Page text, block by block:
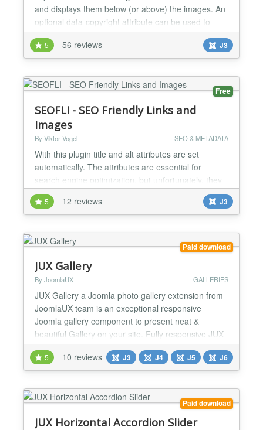
and displays them below (or above) the images. An
optional data-copyright attribute can be used to
display copyright or license information for the
image next to the caption. How It Works
EasyImageCaption works out-of-the-box. After
installation through Joomla’s extension manager,
you just...
5 56 reviews J3
Free
SEOFLI - SEO Friendly Links and
Images
By Viktor Vogel SEO & METADATA
With this plugin title and alt attributes are set
automatically. The attributes are essential for
search engine optimization, but unfortunately, they
are not respected very often. The plugin checks all
links and images on these attributes. If they are not
set, they are generated from the linked text or the
image name. Additionally, there is the possibility to
overwrite existing attributes with th...
5 12 reviews J3
Paid download
JUX Gallery
By JoomlaUX GALLERIES
JUX Gallery a Joomla photo gallery extension from
JoomlaUX team is an exceptional responsive
Joomla gallery component to present neat &
beautiful Gallery on your site. Fully responsive JUX
Gallery is designed to match with any screen size,
from big screen like Imac, to medium screen like
Ipad, or small screen like iPhone. Don’t worry about
the image quality because it will still display nicely...
5 10 reviews J3 J4 J5 J6
Paid download
JUX Horizontal Accordion Slider